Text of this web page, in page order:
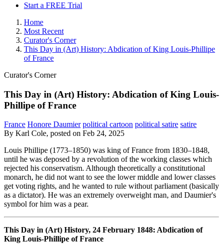
Start a FREE Trial
Home
Most Recent
Curator's Corner
This Day in (Art) History: Abdication of King Louis-Phillipe
of France
Curator's Corner
This Day in (Art) History: Abdication of King Louis-
Phillipe of France
France Honore Daumier political cartoon political satire satire
By Karl Cole, posted on Feb 24, 2025
Louis Phillipe (1773–1850) was king of France from 1830–1848,
until he was deposed by a revolution of the working classes which
rejected his conservatism. Although theoretically a constitutional
monarch, he did not want to see the lower middle and lower classes
get voting rights, and he wanted to rule without parliament (basically
as a dictator). He was an extremely overweight man, and Daumier's
symbol for him was a pear.
This Day in (Art) History, 24 February 1848: Abdication of
King Louis-Phillipe of France